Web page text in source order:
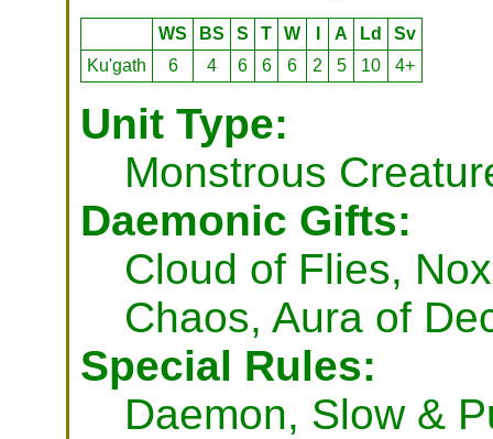
WS BS S T W A Ld
Sv
Ku'gath
6 4 6 6 6 2 5 10 4+
Unit Type:
Monstrous
Daemonic Gifts:
Cloud of Flies,
Chaos, Aura of
Special Rules:
Daemon, Slow &